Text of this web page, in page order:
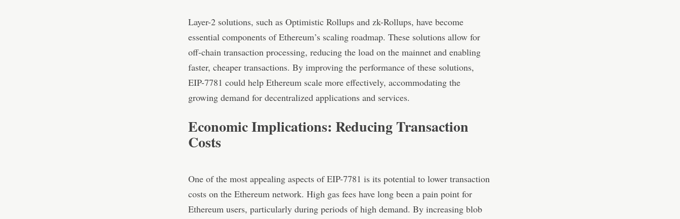
Layer-2 solutions, such as Optimistic Rollups and zk-Rollups, have become
essential components of Ethereum’s scaling roadmap. These solutions allow for
off-chain transaction processing, reducing the load on the mainnet and enabling
faster, cheaper transactions. By improving the performance of these solutions,
EIP-7781 could help Ethereum scale more effectively, accommodating the
growing demand for decentralized applications and services.
Economic Implications: Reducing Transaction
Costs
One of the most appealing aspects of EIP-7781 is its potential to lower transaction
costs on the Ethereum network. High gas fees have long been a pain point for
Ethereum users, particularly during periods of high demand. By increasing blob